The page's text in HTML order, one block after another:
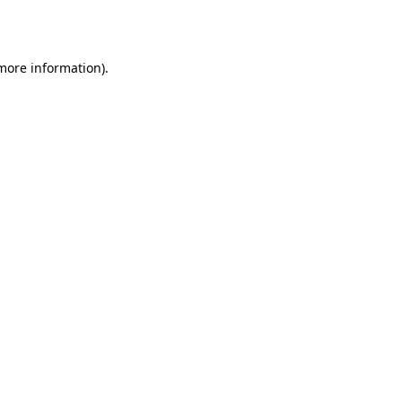
information).